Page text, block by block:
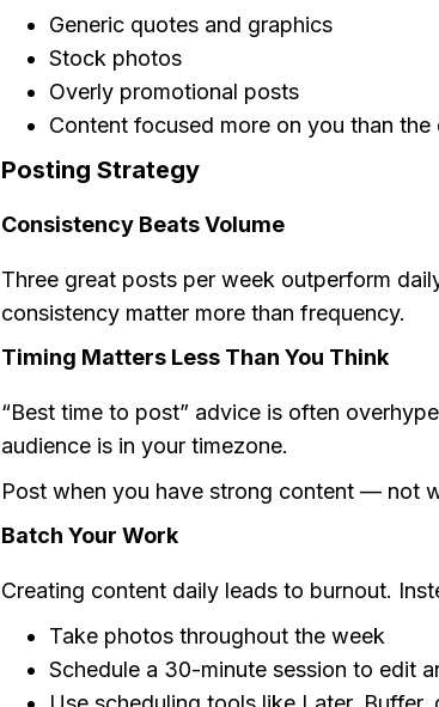
Generic quotes and graphics
Stock photos
Overly promotional posts
Content focused more on you than the
Posting Strategy
Consistency Beats Volume
Three great posts per week outperform
consistency matter more than frequency.
Timing Matters Less Than You Think
“Best time to post” advice is often
audience is in your timezone.
Post when you have strong content — not
Batch Your Work
Creating content daily leads to burnout.
Take photos throughout the week
Schedule a 30-minute session to edit